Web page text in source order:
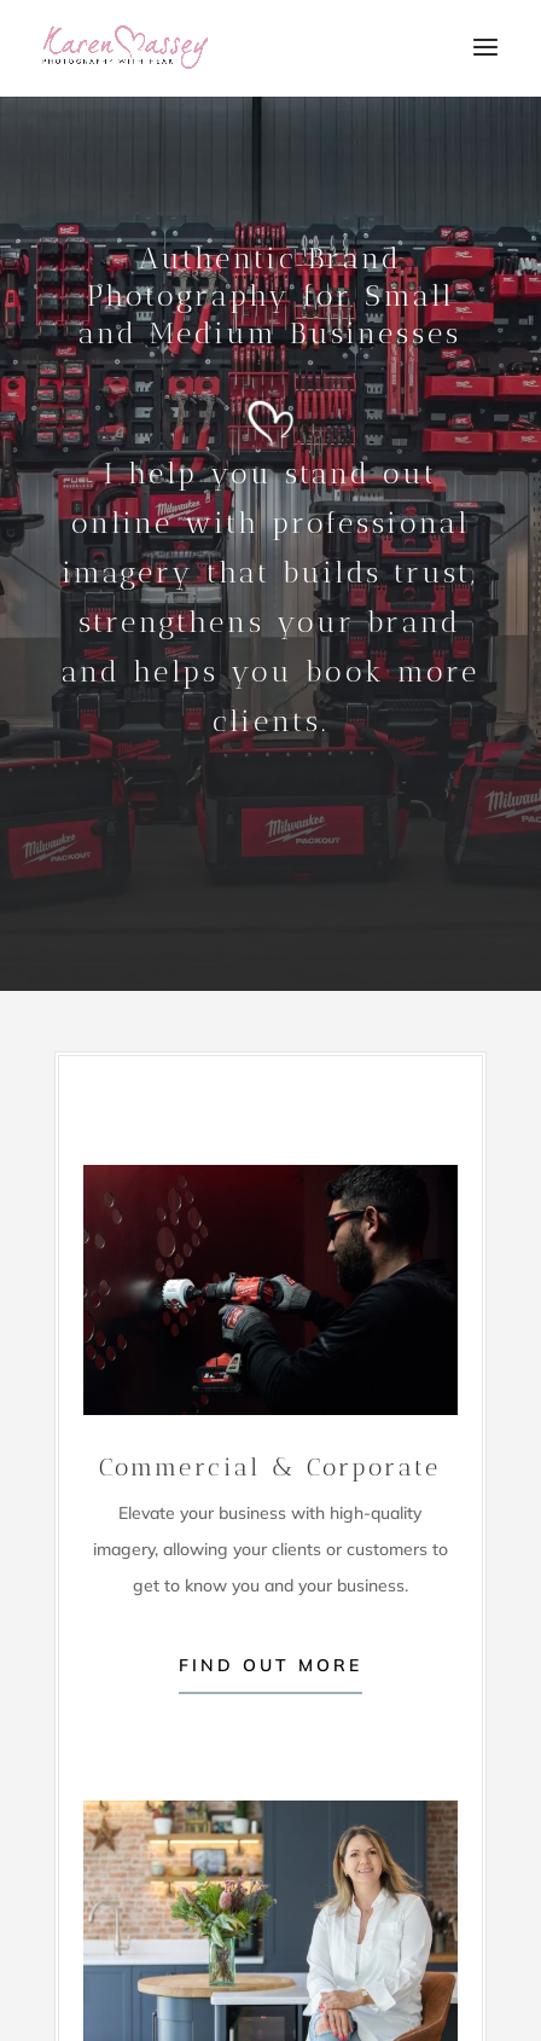
Authentic Brand
Photography for Small
and Medium Businesses
I help you stand out
online with professional
imagery that builds trust,
strengthens your brand
and helps you book more
clients.
Commercial & Corporate
Elevate your business with high-quality
imagery, allowing your clients or customers to
get to know you and your business.
FIND OUT MORE